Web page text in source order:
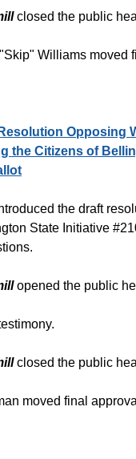
closed the public
Williams moved
Opposing
the Citizens of
the draft
State Initiative
opened the public
closed the public
moved final